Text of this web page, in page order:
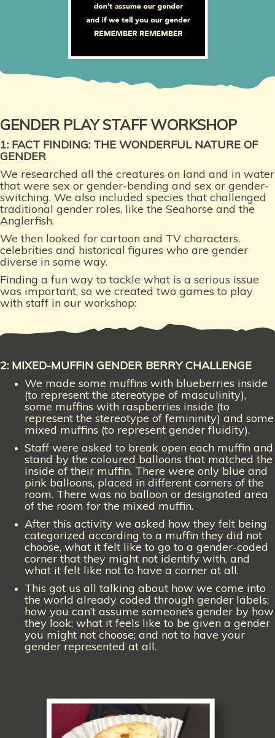
GENDER PLAY STAFF WORKSHOP
1: FACT FINDING: THE WONDERFUL NATURE OF
GENDER
We researched all the creatures on land and in water
that were sex or gender-bending and sex or gender-
switching. We also included species that challenged
traditional gender roles, like the Seahorse and the
Anglerfish.
We then looked for cartoon and TV characters,
celebrities and historical figures who are gender
diverse in some way.
Finding a fun way to tackle what is a serious issue
was important, so we created two games to play
with staff in our workshop:
2: MIXED-MUFFIN GENDER BERRY CHALLENGE
We made some muffins with blueberries inside
(to represent the stereotype of masculinity),
some muffins with raspberries inside (to
represent the stereotype of femininity) and some
mixed muffins (to represent gender fluidity).
Staff were asked to break open each muffin and
stand by the coloured balloons that matched the
inside of their muffin. There were only blue and
pink balloons, placed in different corners of the
room. There was no balloon or designated area
of the room for the mixed muffin.
After this activity we asked how they felt being
categorized according to a muffin they did not
choose, what it felt like to go to a gender-coded
corner that they might not identify with, and
what it felt like not to have a corner at all.
This got us all talking about how we come into
the world already coded through gender labels;
how you can’t assume someone’s gender by how
they look; what it feels like to be given a gender
you might not choose; and not to have your
gender represented at all.